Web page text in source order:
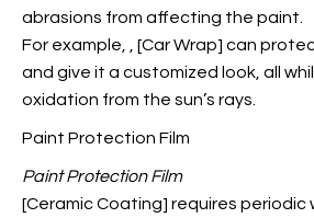
abrasions from affecting the paint.
For example,
, [Car Wrap] can
and give it a customized look, all
oxidation from the sun’s rays.
Paint Protection Film
Paint Protection Film
[Ceramic Coating] requires periodic